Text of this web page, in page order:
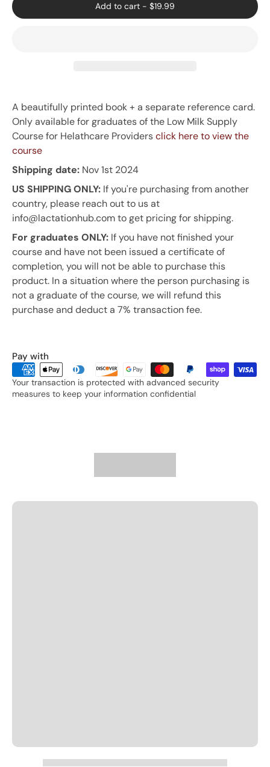
Add to cart - $19.99
A beautifully printed book + a separate reference card.
Only available for graduates of the Low Milk Supply
Course for Helathcare Providersclick here to view the
course
Shipping date: Nov 1st 2024
US SHIPPING ONLY: If you're purchasing from another
country, please reach out to us at
info@lactationhub.com to get pricing for shipping.
For graduates ONLY: If you have not finished your
course and have not been issued a certificate of
completion, you will not be able to purchase this
product. In a situation where the person purchasing is
not a graduate of the course, we will refund this
purchase and deduct a 7% transaction fee.
Pay with
Your transaction is protected with advanced security
measures to keep your information confidential